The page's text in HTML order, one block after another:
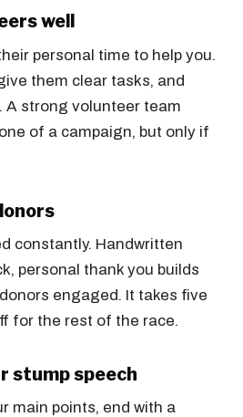
well
personal time to help you.
them clear tasks, and
A strong volunteer team
of a campaign, but only if
constantly. Handwritten
personal thank you builds
engaged. It takes five
for the rest of the race.
stump speech
main points, end with a